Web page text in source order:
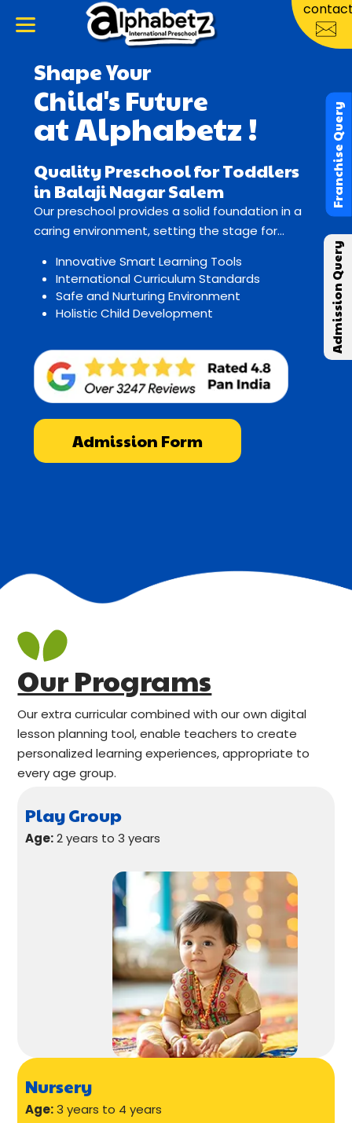
Shape Your
Child's Future
at Alphabetz !
Quality Preschool for Toddlers
in Balaji Nagar Salem
Our preschool provides a solid foundation in a
caring environment, setting the stage for
Innovative Smart Learning Tools
International Curriculum Standards
Safe and Nurturing Environment
Holistic Child Development
Admission Form
Our Programs
Our extra curricular combined with our own digital
lesson planning tool, enable teachers to create
personalized learning experiences, appropriate to
every age group.
Play Group
Age:2 years to 3 years
Nursery
Age:3 years to 4 years
Franchise Query
Admission Query